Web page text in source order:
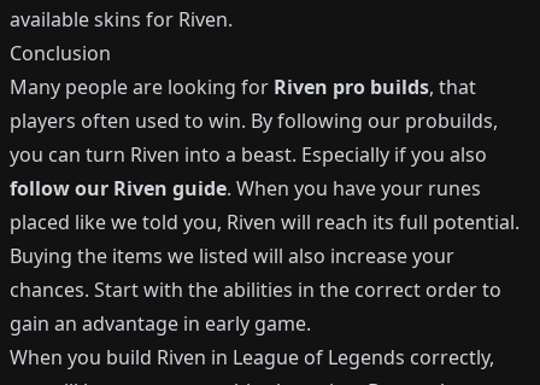
availableskins for Riven.
Conclusion
Many people are looking for Riven pro builds, that
players often used to win. By following our probuilds,
you can turn Riven into a beast. Especially if you also
follow our Riven guide. When you have your runes
placed like we told you, Riven will reach its full potential.
Buying the items we listed will also increase your
chances. Start with the abilities in the correct order to
gain an advantage in early game.
When you build Riven in League of Legends correctly,